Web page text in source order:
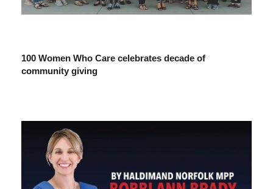
100 Women Who Care celebrates decade of
community giving